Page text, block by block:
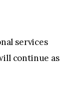
services
continue as